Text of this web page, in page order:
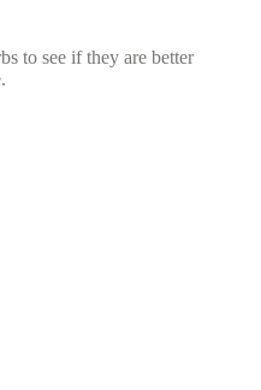
to see if they are better